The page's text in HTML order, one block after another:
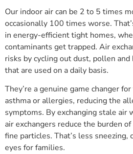
Our indoor air can be 2 to 5 times
occasionally 100 times worse.
in energy-efficient tight homes,
contaminants get trapped. Air
risks by cycling out dust, pollen
that are used on a daily basis.
They’re a genuine game changer
asthma or allergies, reducing the
symptoms. By exchanging stale air
air exchangers reduce the burden
fine particles. That’s less sneezing,
eyes for families.